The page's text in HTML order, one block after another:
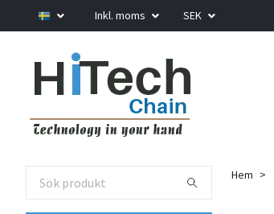
Inkl. moms SEK
Hem